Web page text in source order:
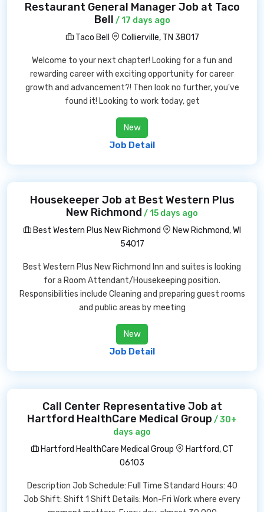
Restaurant General Manager Job at Taco
Bell / 17 days ago
Taco Bell
Collierville, TN 38017
Welcome to your next chapter! Looking for a fun and
rewarding career with exciting opportunity for career
growth and advancement?! Then look no further, you've
found it! Looking to work today, get
New
Job Detail
Housekeeper Job at Best Western Plus
New Richmond / 15 days ago
Best Western Plus New Richmond
New Richmond, WI
54017
Best Western Plus New Richmond Inn and suites is looking
for a Room Attendant/Housekeeping position.
Responsibilities include Cleaning and preparing guest rooms
and public areas by meeting
New
Job Detail
Call Center Representative Job at
Hartford HealthCare Medical Group / 30+
days ago
Hartford HealthCare Medical Group
Hartford, CT
06103
Description Job Schedule: Full Time Standard Hours: 40
Job Shift: Shift 1 Shift Details: Mon-Fri Work where every